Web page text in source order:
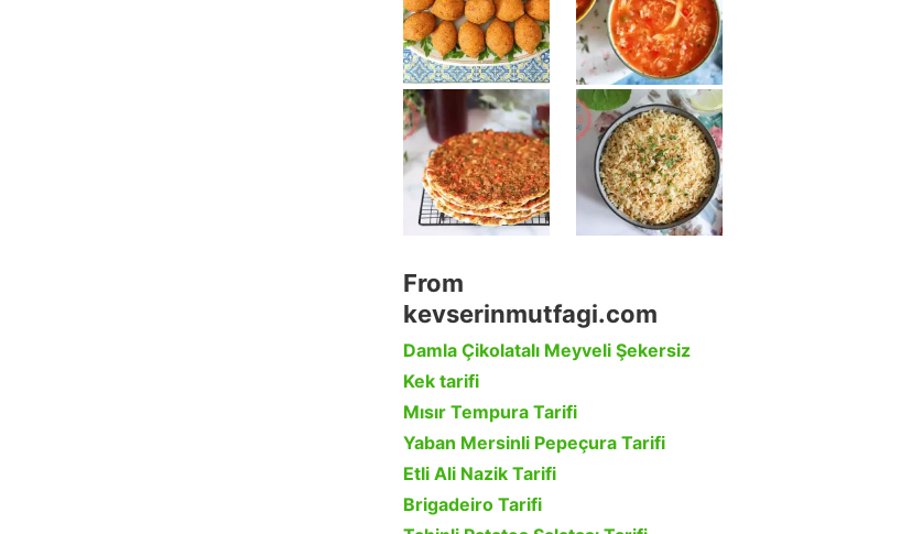
From
kevserinmutfagi.com
Damla Çikolatalı Meyveli Şekersiz
Kek tarifi
Mısır Tempura Tarifi
Yaban Mersinli Pepeçura Tarifi
Etli Ali Nazik Tarifi
Brigadeiro Tarifi